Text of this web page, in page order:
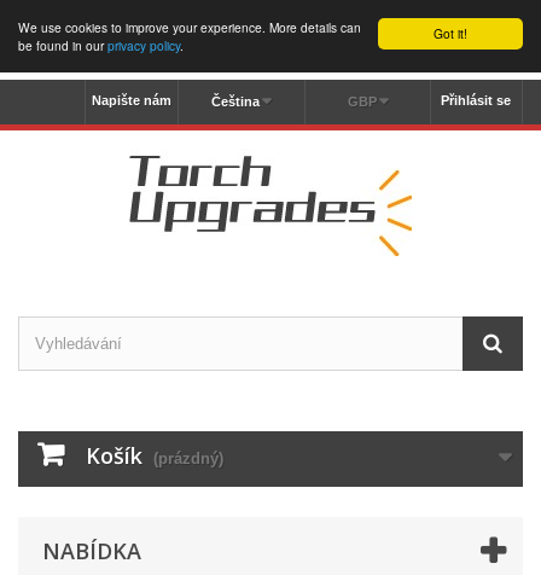
Got it!
We use cookies to improve your experience. More details can
be found in ourprivacy policy.
Přihlásit se
GBP
Čeština
Napište nám
Košík (prázdný)
NABÍDKA